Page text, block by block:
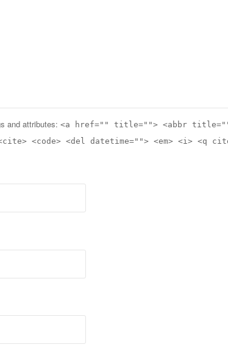
and attributes: <a href="" title=""> <abbr
<code> <del datetime=""> <em> <i> <q